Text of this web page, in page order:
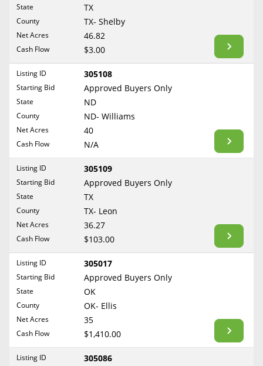
Create Account
Blog
Free Consultation
New Hampshire
New Jersey
New Mexico
North Carolina
North Dakota
Oklahoma
Oregon
Pennsylvania
Rhode Island
South Carolina
Tennessee
Texas
Washington
Wisconsin
State TX
County TX- Shelby
Net Acres 46.82
Cash Flow $3.00
Listing ID 305108
Starting Bid Approved Buyers Only
State ND
County ND- Williams
Net Acres 40
Cash Flow N/A
Listing ID 305109
Starting Bid Approved Buyers Only
State TX
County TX- Leon
Net Acres 36.27
Cash Flow $103.00
Listing ID 305017
Starting Bid Approved Buyers Only
State OK
County OK- Ellis
Net Acres 35
Cash Flow $1,410.00
Listing ID 305086